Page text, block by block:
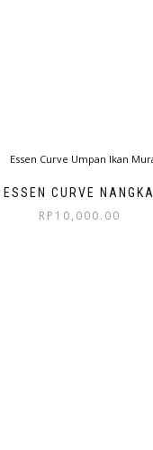
ESSEN CURVE NANGKA
RP 10,000.00